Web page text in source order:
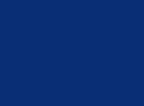
the
providing
possibly acting
in India.